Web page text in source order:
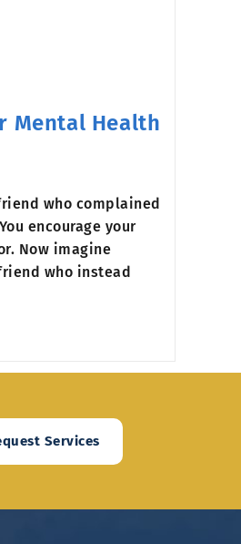
Mental Health
who complained
encourage your
Now imagine
who instead
Services